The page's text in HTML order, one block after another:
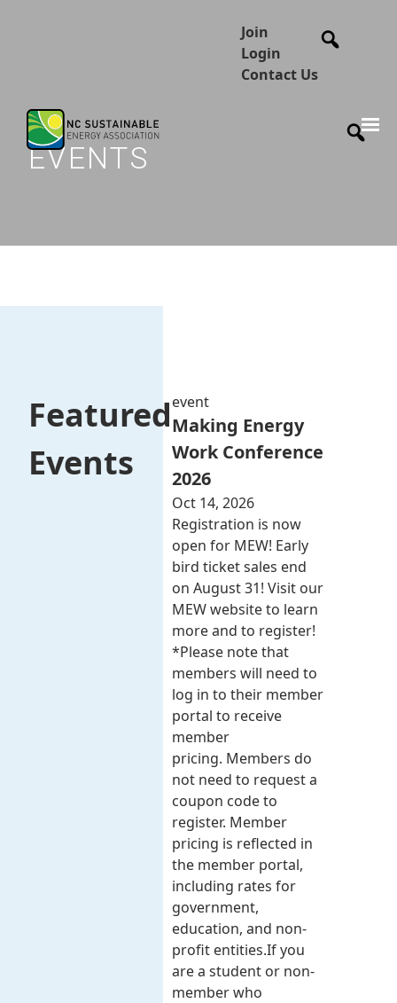
Join
Login
Contact Us
EVENTS
Featured
Events
event
Making Energy
Work Conference
2026
Oct 14, 2026
Registration is now
open for MEW! Early
bird ticket sales end
on August 31! Visit our
MEW website to learn
more and to register!
*Please note that
members will need to
log in to their member
portal to receive
member
pricing. Members do
not need to request a
coupon code to
register. Member
pricing is reflected in
the member portal,
including rates for
government,
education, and non-
profit entities.​​ If you
are a student or non-
member who